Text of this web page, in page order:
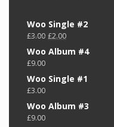
Woo Single #2
£3.00 Original
price
was:
£2.00Current
is:
Woo Album #4
£9.00
Woo Single #1
£3.00
Woo Album #3
£9.00